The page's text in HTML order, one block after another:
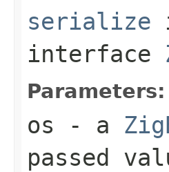
serialize
interface
Parameters:
os - a
passed